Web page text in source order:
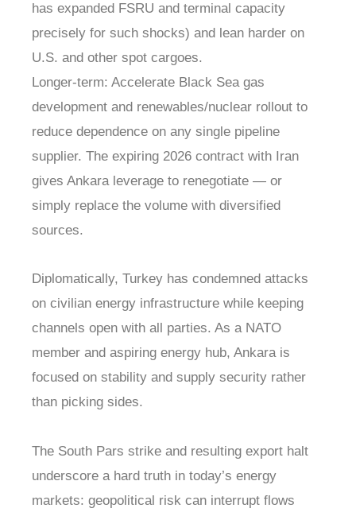
has expanded FSRU and terminal capacity
precisely for such shocks) and lean harder on
U.S. and other spot cargoes.
Longer-term: Accelerate Black Sea gas
development and renewables/nuclear rollout to
reduce dependence on any single pipeline
supplier. The expiring 2026 contract with Iran
gives Ankara leverage to renegotiate — or
simply replace the volume with diversified
sources.
Diplomatically, Turkey has condemned attacks
on civilian energy infrastructure while keeping
channels open with all parties. As a NATO
member and aspiring energy hub, Ankara is
focused on stability and supply security rather
than picking sides.
The South Pars strike and resulting export halt
underscore a hard truth in today’s energy
markets: geopolitical risk can interrupt flows